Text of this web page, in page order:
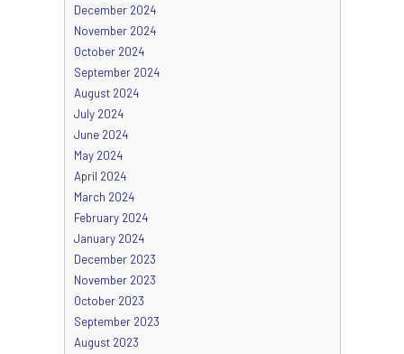
December 2024
November 2024
October 2024
September 2024
August 2024
July 2024
June 2024
May 2024
April 2024
March 2024
February 2024
January 2024
December 2023
November 2023
October 2023
September 2023
August 2023